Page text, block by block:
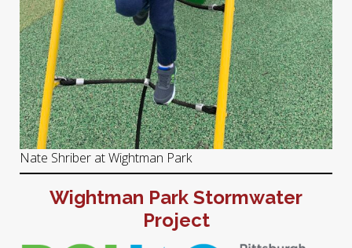
Nate Shriber at Wightman Park
Wightman Park Stormwater
Project